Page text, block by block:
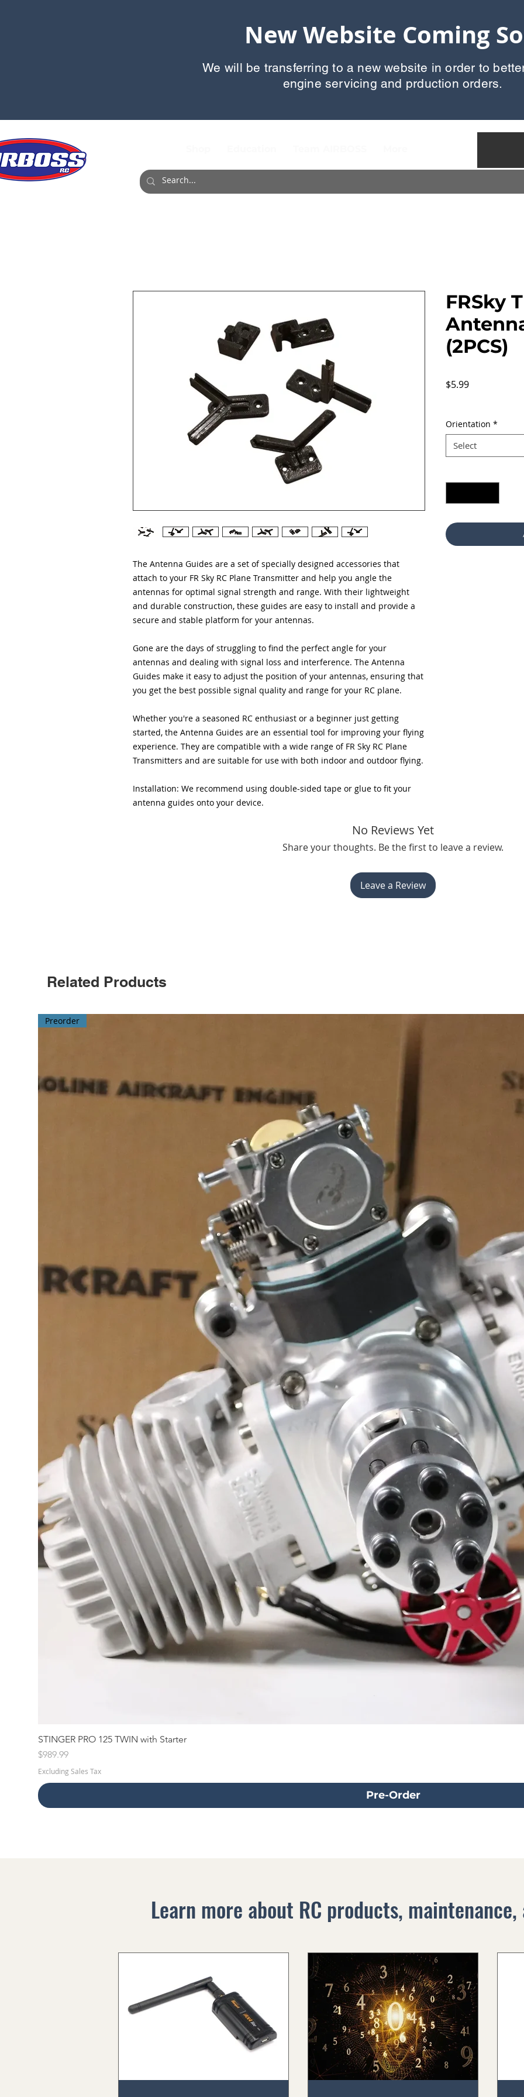
New Website Coming
We will be transferring to a new website in order to
engine servicing and prduction orders.
The Antenna Guides are a set of specially designed accessories that
attach to your FR Sky RC Plane Transmitter and help you angle the
antennas for optimal signal strength and range. With their lightweight
and durable construction, these guides are easy to install and provide a
secure and stable platform for your antennas.
Gone are the days of struggling to find the perfect angle for your
antennas and dealing with signal loss and interference. The Antenna
Guides make it easy to adjust the position of your antennas, ensuring that
you get the best possible signal quality and range for your RC plane.
Whether you're a seasoned RC enthusiast or a beginner just getting
started, the Antenna Guides are an essential tool for improving your flying
experience. They are compatible with a wide range of FR Sky RC Plane
Transmitters and are suitable for use with both indoor and outdoor flying.
Installation: We recommend using double-sided tape or glue to fit your
antenna guides onto your device.
FRSky
(2PCS)
$5.99Price
Orientation *
Select
No Reviews Yet
Share your thoughts. Be the first to leave a review.
Leave a Review
Related Products
Preorder
STINGER PRO 125 TWIN with Starter
Price
$989.99
Excluding Sales Tax
Pre-Order
Learn more about RC products,